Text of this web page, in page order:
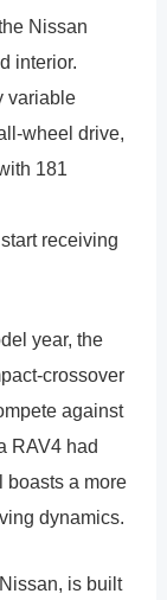
Nissan
interior.
variable
wheel drive,
181
receiving
year, the
crossover
against
RAV4 had
boasts a more
dynamics.
is built